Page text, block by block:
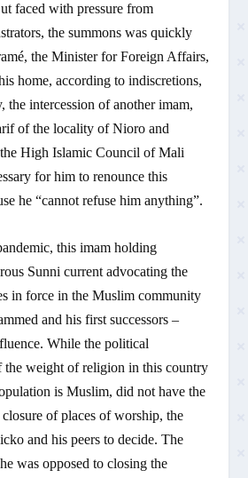
faced with pressure from
the summons was quickly
the Minister for Foreign Affairs,
home, according to indiscretions,
the intercession of another imam,
of the locality of Nioro and
High Islamic Council of Mali
for him to renounce this
he “cannot refuse him anything”.
this imam holding
Sunni current advocating the
in force in the Muslim community
and his first successors –
While the political
the weight of religion in this country
is Muslim, did not have the
of places of worship, the
and his peers to decide. The
was opposed to closing the